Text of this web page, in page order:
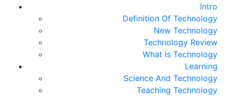
Intro
Definition Of Technology
New Technology
Technology Review
What Is Technology
Learning
Science And Technology
Teaching Technology